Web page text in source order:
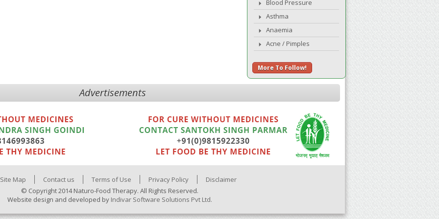
Blood Pressure
Asthma
Anaemia
Acne / Pimples
More To Follow!
Advertisements
Site Map Contact us Terms of Use Privacy Policy
Disclaimer
© Copyright 2014 Naturo-Food Therapy. All Rights Reserved.
Website design and developed by Indivar Software Solutions Pvt Ltd.